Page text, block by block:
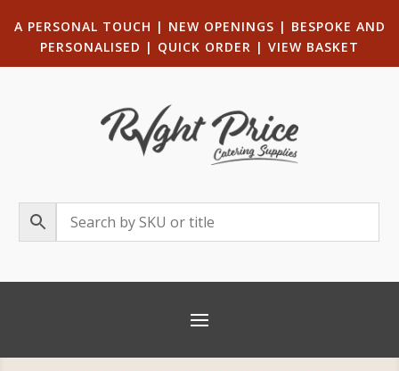
A PERSONAL TOUCH | NEW OPENINGS | BESPOKE AND
PERSONALISED | QUICK ORDER | VIEW BASKET